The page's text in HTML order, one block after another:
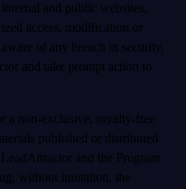
and public websites,
access, modification or
of any breach in security,
and take prompt action to
a non-exclusive, royalty-free
published or distributed
and the Program
without limitation, the